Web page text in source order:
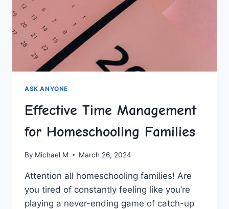
ASK ANYONE
Effective Time Management
for Homeschooling Families
By Michael M March 26, 2024
Attention all homeschooling families! Are
you tired of​ constantly feeling ⁤like⁣ you’re
playing a never-ending game of catch-up